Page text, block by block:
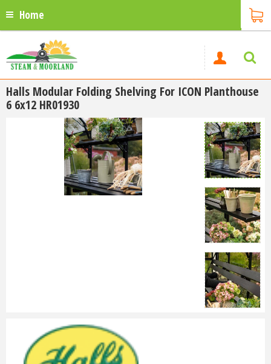
Home
Halls Modular Folding Shelving For ICON Planthouse
6 6x12 HR01930